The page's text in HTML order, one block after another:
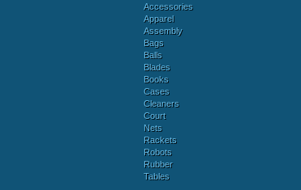
Accessories
Apparel
Assembly
Bags
Balls
Blades
Books
Cases
Cleaners
Court
Nets
Rackets
Robots
Rubber
Tables